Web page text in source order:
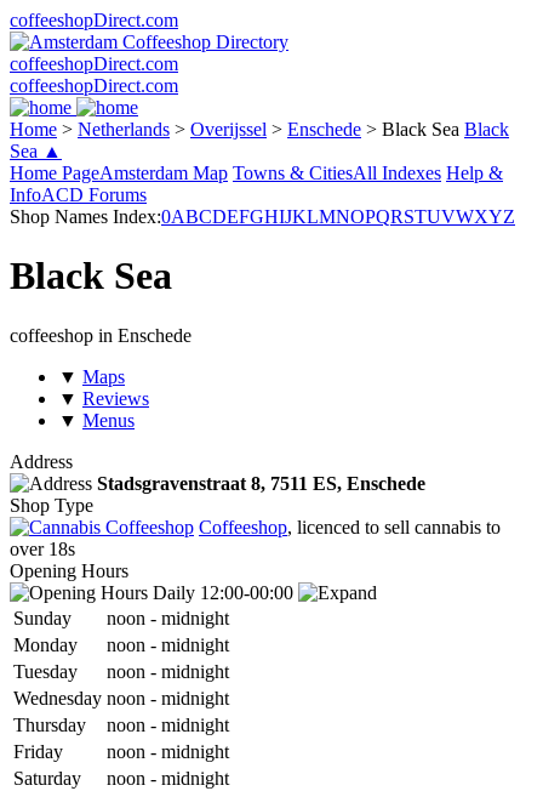
coffeeshopDirect.com
coffeeshopDirect.com
coffeeshopDirect.com
Home > Netherlands > Overijssel > Enschede > Black Sea Black
Sea ▲
Home PageAmsterdam Map Towns & CitiesAll Indexes Help &
InfoACD Forums
Shop Names Index:0ABCDEFGHIJKLMNOPQRSTUVWXYZ
Black Sea
coffeeshop in Enschede
▼ Maps
▼ Reviews
▼ Menus
Address
Stadsgravenstraat 8, 7511 ES, Enschede
Shop Type
Coffeeshop, licenced to sell cannabis to
over 18s
Opening Hours
Daily 12:00-00:00
Sunday noon - midnight
Monday noon - midnight
Tuesday noon - midnight
Wednesday noon - midnight
Thursday noon - midnight
Friday noon - midnight
Saturday noon - midnight